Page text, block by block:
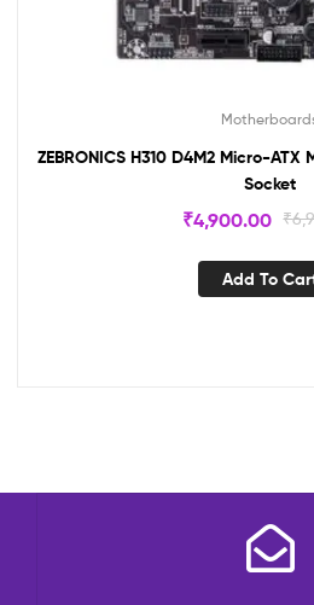
ZEBRONICS H310 D4M2 Micro-ATX
Socket
₹
₹4,900.00
Add To